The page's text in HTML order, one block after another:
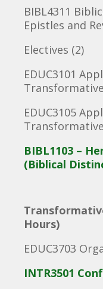
BIBL4311
Epistles and
Electives (2)
EDUC3101
EDUC3105
BIBL1103 –
(Biblical
Hours)
EDUC3703
INTR3501